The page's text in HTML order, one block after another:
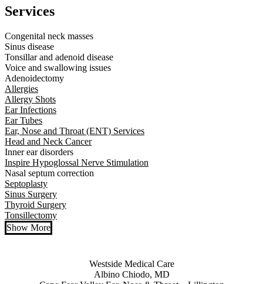
Services
Congenital neck masses
Sinus disease
Tonsillar and adenoid disease
Voice and swallowing issues
Adenoidectomy
Allergies
Allergy Shots
Ear Infections
Ear Tubes
Ear, Nose and Throat (ENT) Services
Head and Neck Cancer
Inner ear disorders
Inspire Hypoglossal Nerve Stimulation
Nasal septum correction
Septoplasty
Sinus Surgery
Thyroid Surgery
Tonsillectomy
Show More
Westside Medical Care
Albino Chiodo, MD